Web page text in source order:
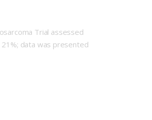
Trial assessed
data was presented